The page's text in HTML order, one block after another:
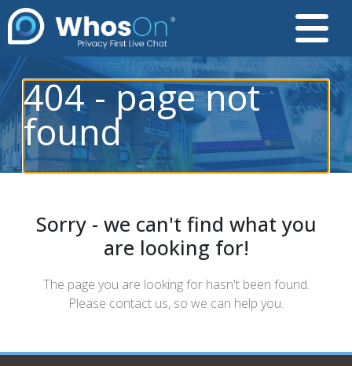
404 - page not
found
Sorry - we can't find what you
are looking for!
The page you are looking for hasn't been found.
Please contact us, so we can help you.